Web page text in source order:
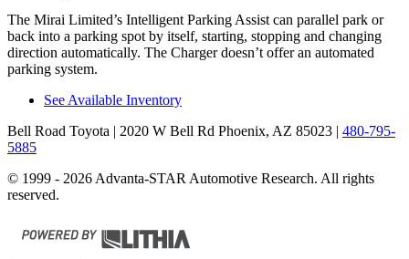
The Mirai Limited’s Intelligent Parking Assist can parallel park or
back into a parking spot by itself, starting, stopping and changing
direction automatically. The Charger doesn’t offer an automated
parking system.
See Available Inventory
Bell Road Toyota | 2020 W Bell Rd Phoenix, AZ 85023 | 480-795-
5885
© 1999 - 2026 Advanta-STAR Automotive Research. All rights
reserved.